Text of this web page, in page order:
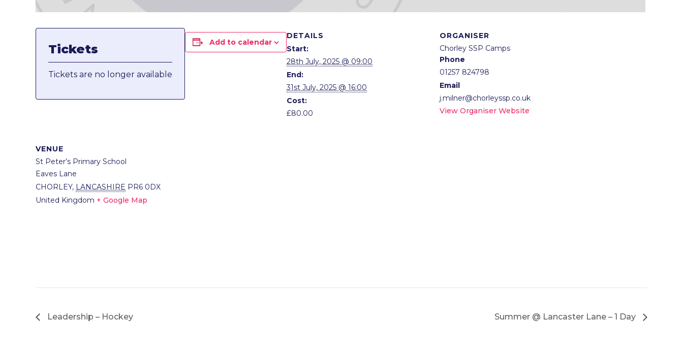
Tickets
Tickets are no longer available
Add to calendar
DETAILS
Start:
28th July, 2025 @ 09:00
End:
31st July, 2025 @ 16:00
Cost:
£80.00
ORGANISER
Chorley SSP Camps
Phone
01257 824798
Email
j.milner@chorleyssp.co.uk
View Organiser Website
VENUE
St Peter’s Primary School
Eaves Lane
CHORLEY, LANCASHIRE PR6 0DX
United Kingdom + Google Map
Leadership – Hockey Summer @ Lancaster Lane – 1 Day